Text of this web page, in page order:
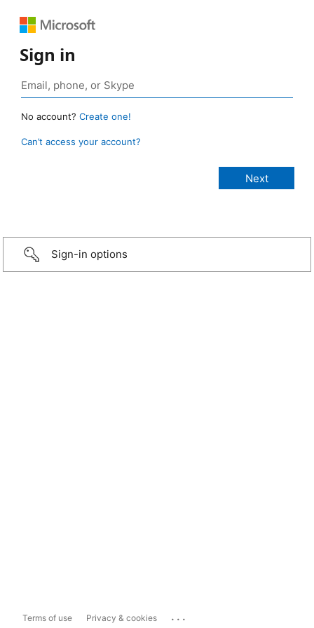
Sign in
No account? Create one!
Can’t access your account?
Sign-in options
Terms of use Privacy & cookies ...